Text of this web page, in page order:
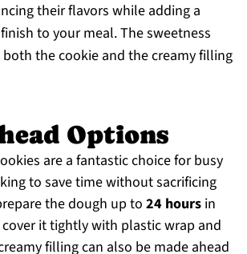
their flavors while adding a
to your meal. The sweetness
the cookie and the creamy filling
Options
are a fantastic choice for busy
to save time without sacrificing
the dough up to 24 hoursin
it tightly with plastic wrap and
filling can also be made ahead